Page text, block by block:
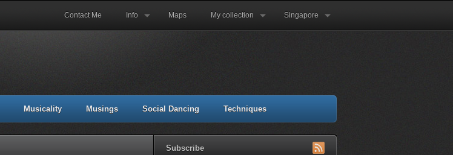
Contact Me Info Maps My collection Singapore
Musicality Musings Social Dancing Techniques
Subscribe